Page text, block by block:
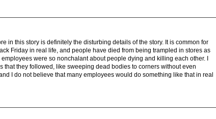
in this story is definitely the disturbing details of the story. It is common for
Friday in real life, and people have died from being trampled in stores as
were so nonchalant about people dying and killing each other. I
that they followed, like sweeping dead bodies to corners without even
I do not believe that many employees would do something like that in real